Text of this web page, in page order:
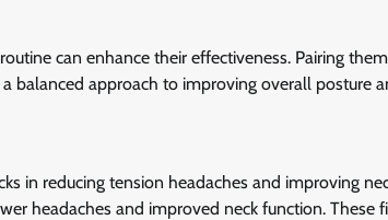
can enhance their effectiveness. Pairing
balanced approach to improving overall posture
in reducing tension headaches and improving
headaches and improved neck function. These